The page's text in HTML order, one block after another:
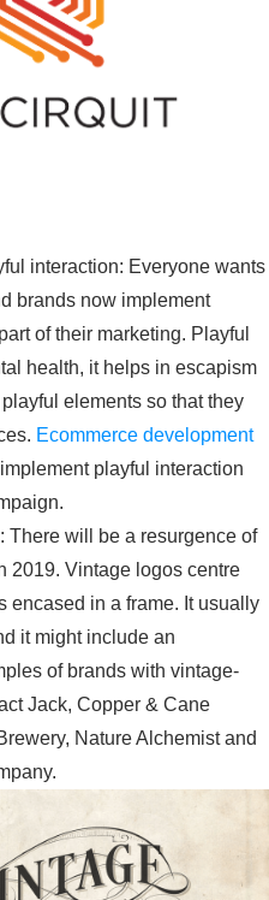
interaction: Everyone wants
brands now implement
of their marketing. Playful
health, it helps in escapism
elements so that they
Ecommerce development
playful interaction
There will be a resurgence of
2019. Vintage logos centre
encased in a frame. It usually
it might include an
of brands with vintage-
Jack, Copper & Cane
Nature Alchemist and